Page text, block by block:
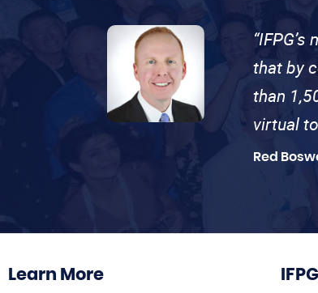
that by
than
virtual
Red
Learn More